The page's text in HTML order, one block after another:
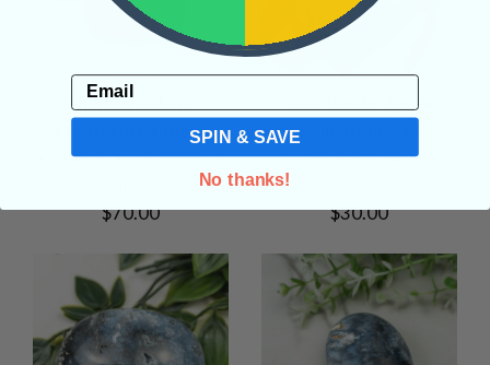
Sherbet Calcite
Freeform Random
• Creativity • Opportunities •
$70.00
Blue Pacific Agate
Palmstone #12
• Calming and Patience
$30.00
Email
SPIN & SAVE
No thanks!